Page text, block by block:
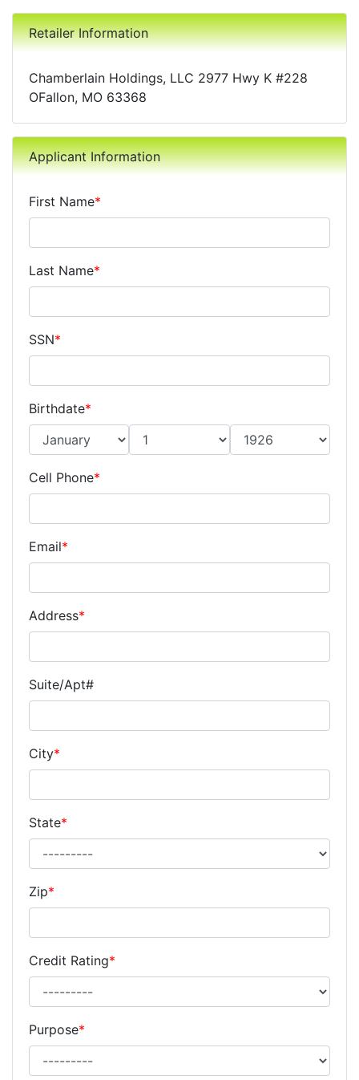
Retailer Information
Chamberlain Holdings, LLC 2977 Hwy K #228
OFallon, MO 63368
Applicant Information
First Name*
Last Name*
SSN*
Birthdate*
Cell Phone*
Email*
Address*
Suite/Apt#
City*
State*
Zip*
Credit Rating*
Purpose*